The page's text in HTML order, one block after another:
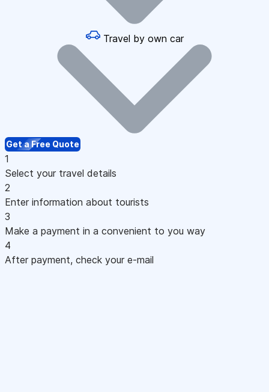
Travel by own car
Get a Free Quote
1
Select your travel details
2
Enter information about tourists
3
Make a payment in a convenient to you way
4
After payment, check your e-mail